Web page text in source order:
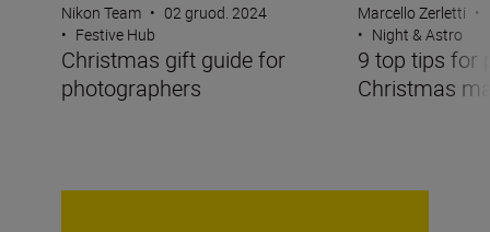
Nikon Team • 02 gruod. 2024
• Festive Hub
Christmas gift guide for
photographers
Marcello Zerletti •
• Night & Astro
9 top tips for
Christmas